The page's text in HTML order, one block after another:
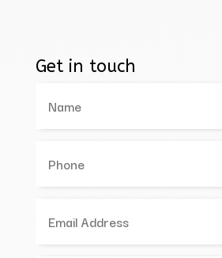
Get in touch